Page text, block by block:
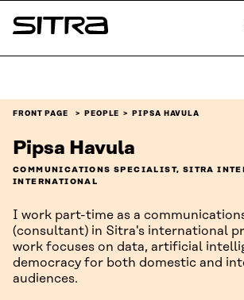
Skip to
content
Sitra
FRONT PAGE PEOPLE PIPSA HAVULA
Pipsa Havula
COMMUNICATIONS SPECIALIST, SITRA
INTERNATIONAL
I work part-time as a
(consultant) in Sitra's international
work focuses on data, artificial
democracy for both domestic and
audiences.